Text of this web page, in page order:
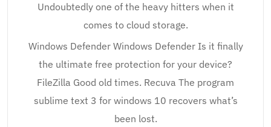
Undoubtedly one of the heavy hitters when it
comes to cloud storage.
Windows Defender Windows Defender Is it finally
the ultimate free protection for your device?
FileZilla Good old times. Recuva The program
sublime text 3 for windows 10 recovers what’s
been lost.